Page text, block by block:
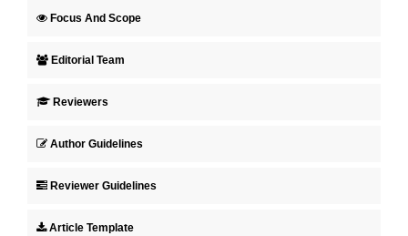
Focus And Scope
Editorial Team
Reviewers
Author Guidelines
Reviewer Guidelines
Article Template